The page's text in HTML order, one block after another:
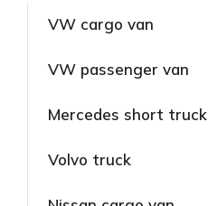
VW cargo van
VW passenger van
Mercedes short truck
Volvo truck